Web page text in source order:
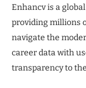
Enhancv is a
providing millions
navigate the
career data with
transparency to